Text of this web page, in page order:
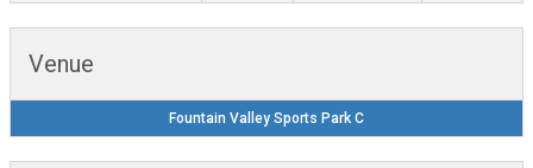
Venue
Fountain Valley Sports Park C